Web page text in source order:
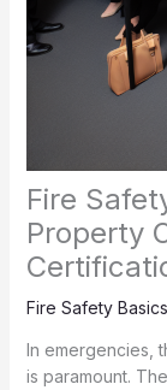
Fire
Property
Fire Safety Basics
In emergencies,
is paramount.